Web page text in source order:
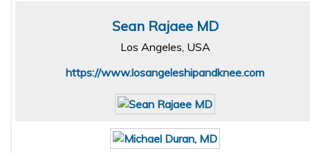
Sean Rajaee MD
Los Angeles, USA
https://www.losangeleshipandknee.com